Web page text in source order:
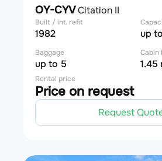
OY-CYVCitation II
Built / int. refit
1982 up
Baggage
up to 5
Cabin
1.45
Rental price
Price on request
Request